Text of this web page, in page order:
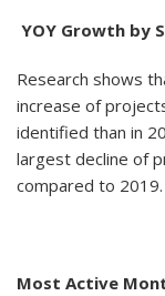
YOY Growth by
Research shows
increase of
identified than in
largest decline of
compared to 2019.
Most Active